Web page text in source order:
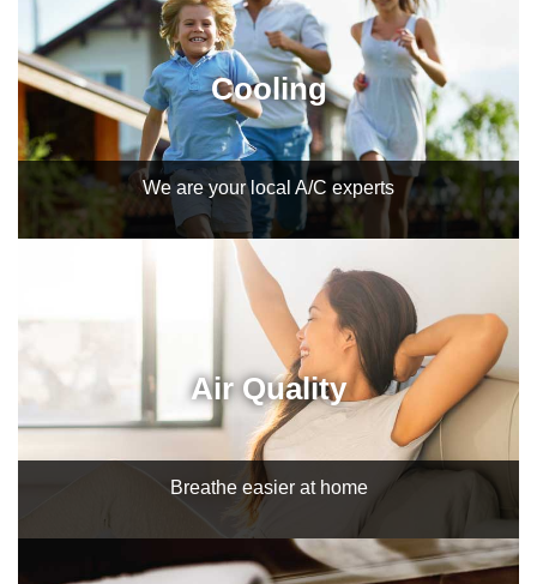
Cooling
We are your local A/C experts
Air Quality
Breathe easier at home